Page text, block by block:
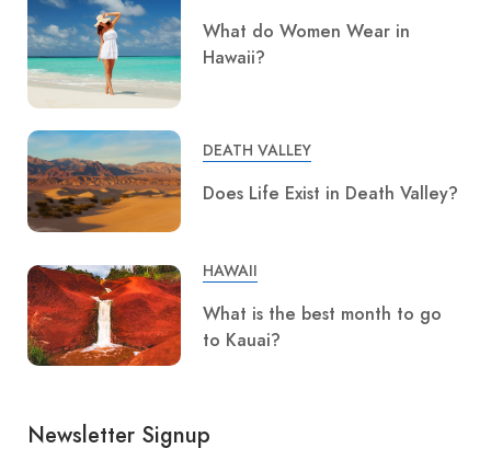
What do Women Wear in
Hawaii?
DEATH VALLEY
Does Life Exist in Death Valley?
HAWAII
What is the best month to go
to Kauai?
Newsletter Signup